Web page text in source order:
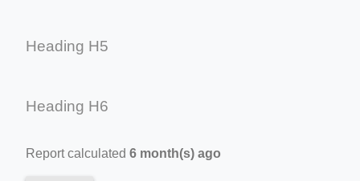
Heading H5
Heading H6
Report calculated 6 month(s) ago